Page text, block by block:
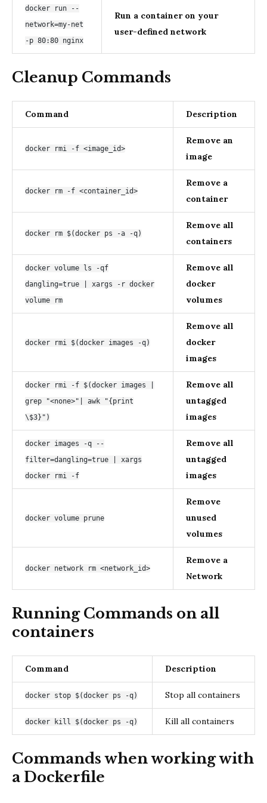
docker run --
network=my-net
-p 80:80 nginx
Run a container on your
user-defined network
Cleanup Commands
Command Description
docker rmi -f <image_id>
Remove an
image
docker rm -f <container_id>
Remove a
container
docker rm $(docker ps -a -q)
Remove all
containers
docker volume ls -qf
dangling=true | xargs -r docker
volume rm
Remove all
docker
volumes
docker rmi $(docker images -q)
Remove all
docker
images
docker rmi -f $(docker images |
grep "<none>"| awk "{print
\$3}")
Remove all
untagged
images
docker images -q --
filter=dangling=true | xargs
docker rmi -f
Remove all
untagged
images
docker volume prune
Remove
unused
volumes
docker network rm <network_id>
Remove a
Network
Running Commands on all
containers
Command Description
docker stop $(docker ps -q) Stop all containers
docker kill $(docker ps -q) Kill all containers
Commands when working with
a Dockerfile